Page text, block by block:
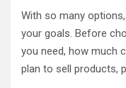
With so many
your goals. Before
you need, how much
plan to sell products,